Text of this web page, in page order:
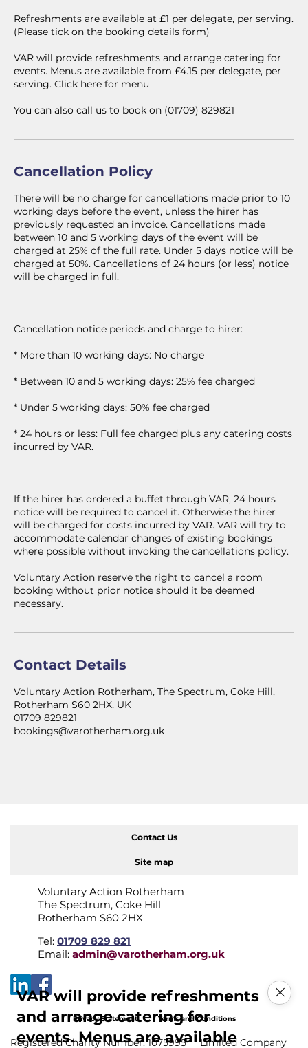
Refreshments are available at £1 per delegate, per serving.
(Please tick on the booking details form)
VAR will provide refreshments and arrange catering for
events. Menus are available from £4.15 per delegate, per
serving. Click here for menu
You can also call us to book on (01709) 829821
Cancellation Policy
There will be no charge for cancellations made prior to 10
working days before the event, unless the hirer has
previously requested an invoice. Cancellations made
between 10 and 5 working days of the event will be
charged at 25% of the full rate. Under 5 days notice will be
charged at 50%. Cancellations of 24 hours (or less) notice
will be charged in full.
Cancellation notice periods and charge to hirer:
* More than 10 working days: No charge
* Between 10 and 5 working days: 25% fee charged
* Under 5 working days: 50% fee charged
* 24 hours or less: Full fee charged plus any catering costs
incurred by VAR.
If the hirer has ordered a buffet through VAR, 24 hours
notice will be required to cancel it. Otherwise the hirer
will be charged for costs incurred by VAR. VAR will try to
accommodate calendar changes of existing bookings
where possible without invoking the cancellations policy.
Voluntary Action reserve the right to cancel a room
booking without prior notice should it be deemed
necessary.
Contact Details
Voluntary Action Rotherham, The Spectrum, Coke Hill,
Rotherham S60 2HX, UK
01709 829821
bookings@varotherham.org.uk
Voluntary Action Rotherham
The Spectrum, Coke Hill
Rotherham S60 2HX
Tel: 01709 829 821
Email: admin@varotherham.org.uk
Privacy Statement Terms and Conditions
Registered Charity Number: 1075995 Limited Company
Contact Us
Site map
VAR will provide refreshments
and arrange catering for
events. Menus are available